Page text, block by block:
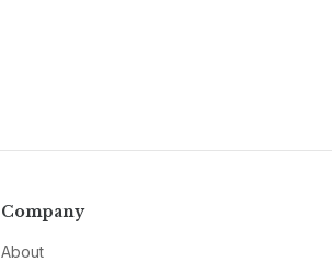
Company
About